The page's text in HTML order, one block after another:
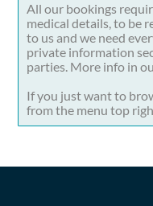
All our bookings
medical details, to be
to us and we need
private information
parties. More info in
If you just want to
from the menu top